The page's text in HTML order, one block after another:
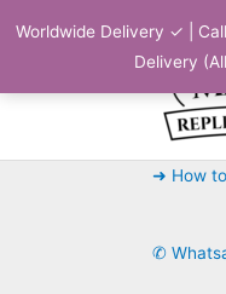
Worldwide Delivery ✓ |
Delivery
➜ How
✆